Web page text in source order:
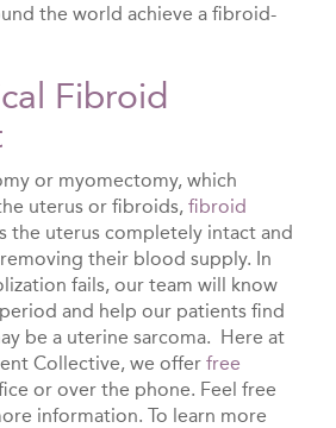
the world achieve a fibroid-
Fibroid
or myomectomy, which
uterus or fibroids, fibroid
the uterus completely intact and
their blood supply. In
fails, our team will know
and help our patients find
be a uterine sarcoma. Here at
Collective, we offer free
or over the phone. Feel free
information. To learn more